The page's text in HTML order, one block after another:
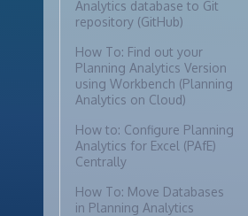
Analytics database to Git
repository (GitHub)
How To: Find out your
Planning Analytics Version
using Workbench (Planning
Analytics on Cloud)
How to: Configure Planning
Analytics for Excel (PAfE)
Centrally
How To: Move Databases
in Planning Analytics